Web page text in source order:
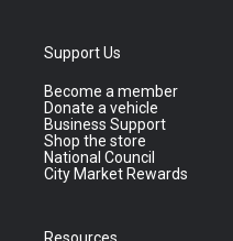
Support Us
Become a member
Donate a vehicle
Business Support
Shop the store
National Council
City Market Rewards